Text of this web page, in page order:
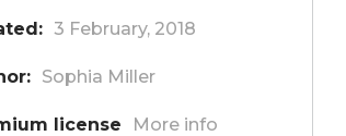
3 February, 2018
Sophia Miller
license More info